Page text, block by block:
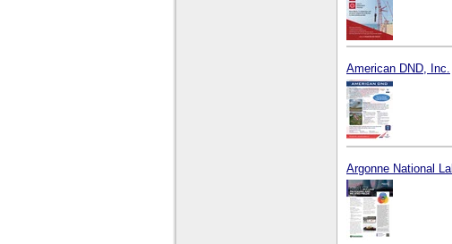
American DND, Inc.
Argonne National